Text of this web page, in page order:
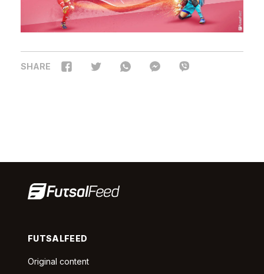
SHARE
FUTSALFEED
Original content